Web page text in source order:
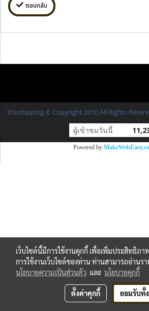
ตอบกลับ
ttlxshipping © Copyright 2010 All Rights
ผู้เข้าชมวันนี้
Powered by
เว็บไซต์นี้มีการใช้งานคุกกี้ เพื่อเพิ่มประสิทธิภ
การใช้งานเว็บไซต์ของท่าน ท่านสามารถอ่านร
นโยบายความเป็นส่วนตัว และ นโยบายคุกกี้
ตั้งค่าคุกกี้ ยอมรับทั้